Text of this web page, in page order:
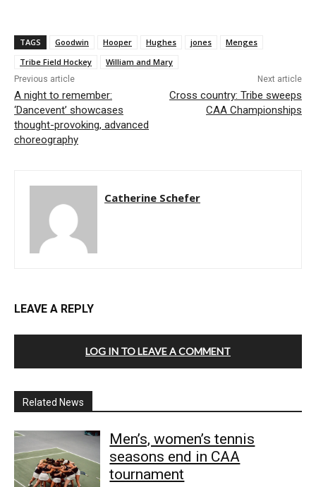
TAGS Goodwin Hooper Hughes jones
Menges
Tribe Field Hockey
William and Mary
Previous article
A night to remember:
‘Dancevent’ showcases
thought-provoking, advanced
choreography
Next article
Cross country: Tribe sweeps
CAA Championships
Catherine Schefer
LEAVE A REPLY
LOG IN TO LEAVE A COMMENT
Related News
Men’s, women’s tennis
seasons end in CAA
tournament